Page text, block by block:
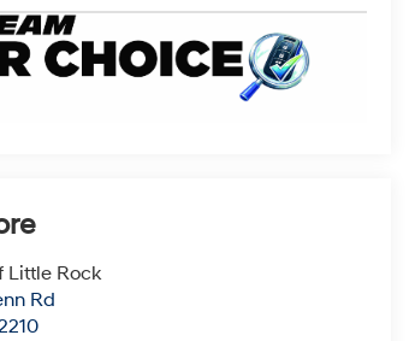
Little Rock
Rd